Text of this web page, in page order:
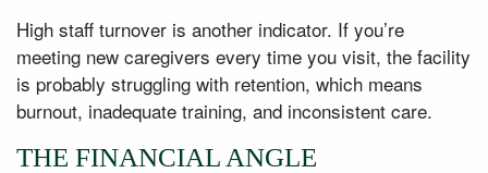
High staff turnover is another indicator. If you’re
meeting new caregivers every time you visit, the facility
is probably struggling with retention, which means
burnout, inadequate training, and inconsistent care.
THE FINANCIAL ANGLE